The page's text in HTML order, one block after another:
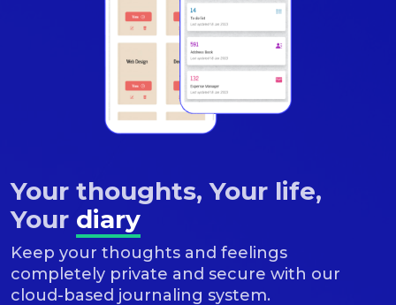
Your thoughts, Your life,
Your diary
Keep your thoughts and feelings
completely private and secure with our
cloud-based journaling system.